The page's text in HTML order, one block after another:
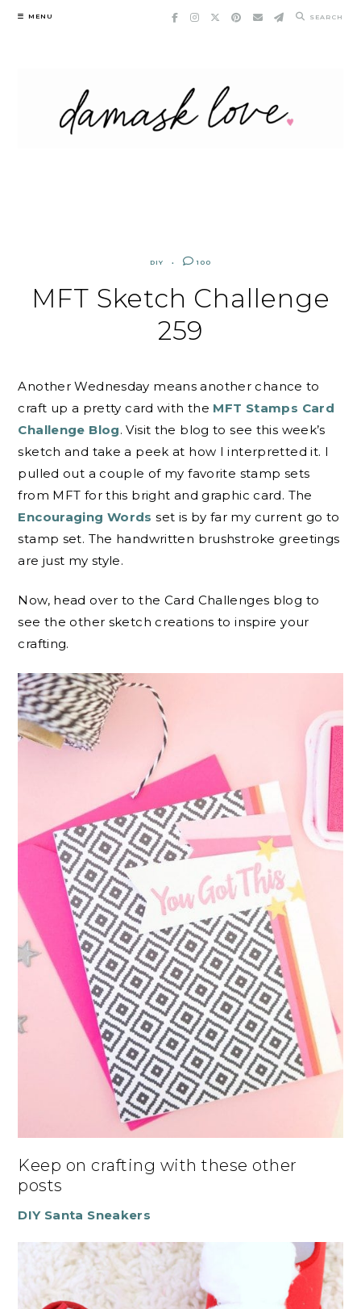
Skip
MENU SEARCH
DIY 100
MFT Sketch Challenge
259
Another Wednesday means another chance to
craft up a pretty card with the MFT Stamps Card
Challenge Blog. Visit the blog to see this week’s
sketch and take a peek at how I interpretted it. I
pulled out a couple of my favorite stamp sets
from MFT for this bright and graphic card. The
Encouraging Words set is by far my current go to
stamp set. The handwritten brushstroke greetings
are just my style.
Now, head over to the Card Challenges blog to
see the other sketch creations to inspire your
crafting.
Keep on crafting with these other
posts
DIY Santa Sneakers